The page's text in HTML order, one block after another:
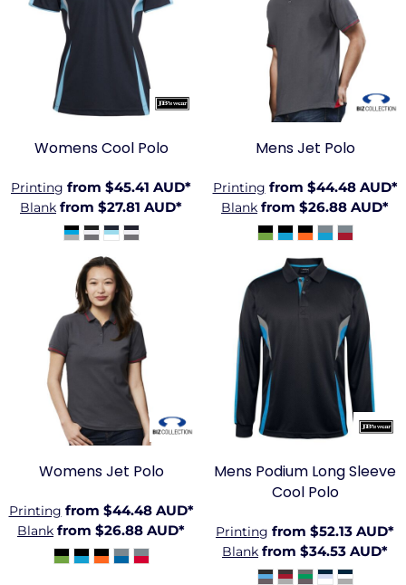
JB-
7COP1
Womens Cool Polo
Printing from $45.41 AUD*
Blank from $27.81 AUD*
BIZ-
P226MS
Mens Jet Polo
Printing from $44.48 AUD*
Blank from $26.88 AUD*
BIZ-
P226LS
Womens Jet Polo
Printing from $44.48 AUD*
Blank from $26.88 AUD*
JB-7CLP
Mens Podium Long Sleeve
Cool Polo
Printing from $52.13 AUD*
Blank from $34.53 AUD*